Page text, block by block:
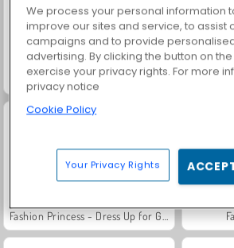
Scala 40
Fashion Princess - Dress Up for Girls
We process your personal information
improve our sites and service, to assist
campaigns and to provide
advertising. By clicking the button on
exercise your privacy rights. For more
privacy notice
Cookie Policy
Your Privacy Rights